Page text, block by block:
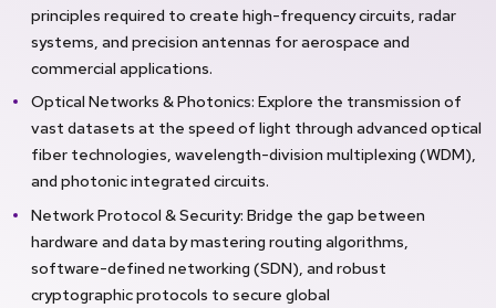
principles required to create high-frequency circuits, radar
systems, and precision antennas for aerospace and
commercial applications.
Optical Networks & Photonics: Explore the transmission of
vast datasets at the speed of light through advanced optical
fiber technologies, wavelength-division multiplexing (WDM),
and photonic integrated circuits.
Network Protocol & Security: Bridge the gap between
hardware and data by mastering routing algorithms,
software-defined networking (SDN), and robust
cryptographic protocols to secure global